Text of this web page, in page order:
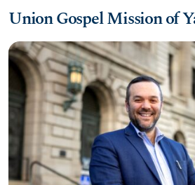
Union Gospel Mission of